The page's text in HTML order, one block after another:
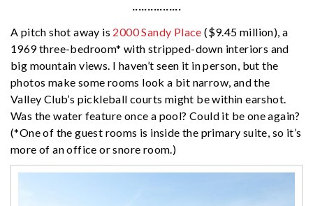
················
A pitch shot away is 2000 Sandy Place ($9.45 million), a
1969 three-bedroom* with stripped-down interiors and
big mountain views. I haven’t seen it in person, but the
photos make some rooms look a bit narrow, and the
Valley Club’s pickleball courts might be within earshot.
Was the water feature once a pool? Could it be one again?
(*One of the guest rooms is inside the primary suite, so it’s
more of an office or snore room.)